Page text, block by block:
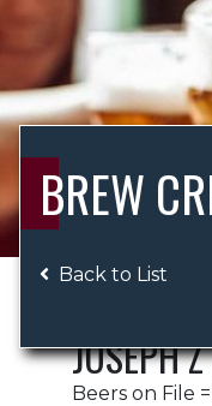
BREW
Back to List
JOSEPH
Beers on File